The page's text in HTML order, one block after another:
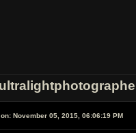
November 05, 2015, 06:06:19 PM